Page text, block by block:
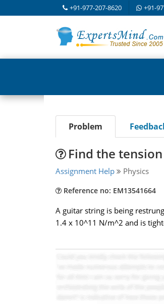
+91-977-207-8620 +91-
Problem
Find the
Assignment Help Physics
Reference no: EM13541664
A guitar string is being
1.4 x 10^11 N/m^2 and is